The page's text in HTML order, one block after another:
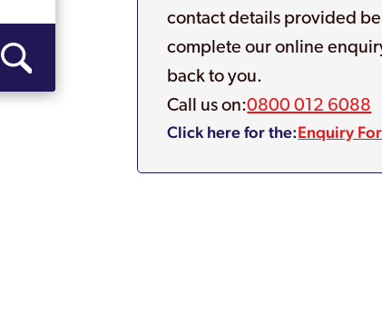
contact details provided
complete our online
back to you.
Call us on:0800 012 6088
Click here for the:Enquiry